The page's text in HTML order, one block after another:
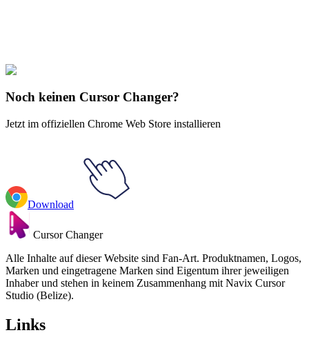
Magic Potions
Noch keinen Cursor Changer?
Jetzt im offiziellen Chrome Web Store installieren
Download
Cursor Changer
Alle Inhalte auf dieser Website sind Fan-Art. Produktnamen, Logos,
Marken und eingetragene Marken sind Eigentum ihrer jeweiligen
Inhaber und stehen in keinem Zusammenhang mit Navix Cursor
Studio (Belize).
Links